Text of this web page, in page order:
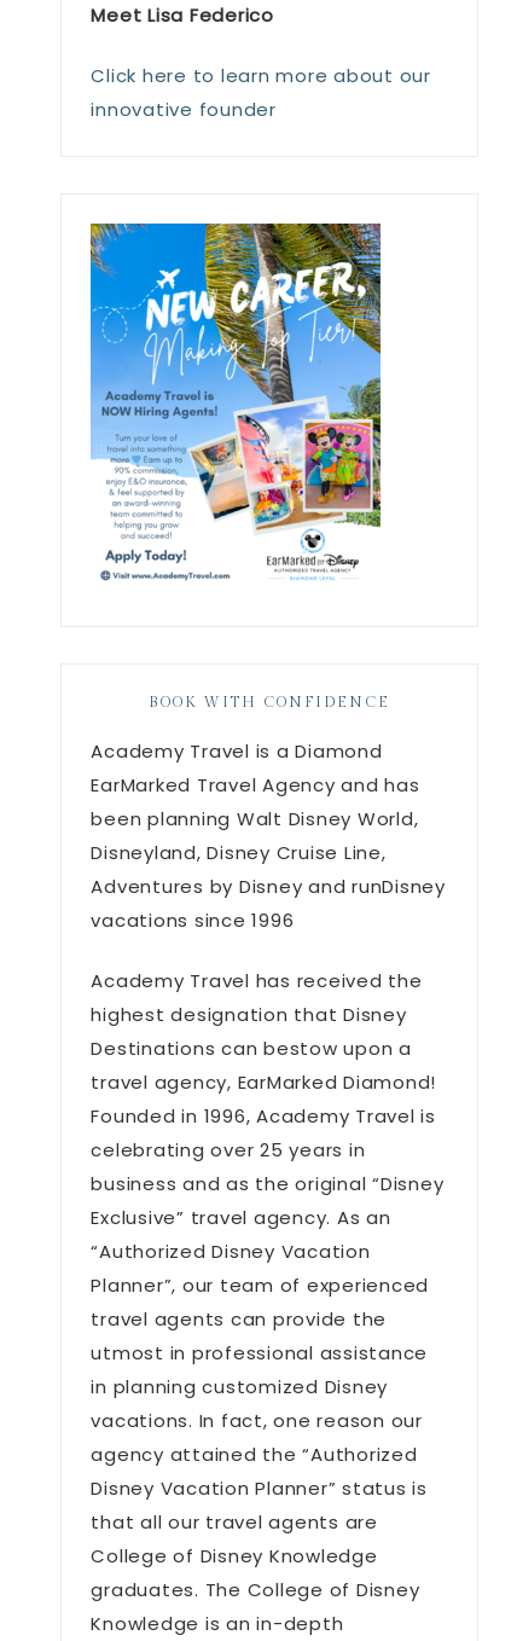
Meet Lisa Federico
Click here to learn more about our
innovative founder
BOOK WITH CONFIDENCE
Academy Travel is a Diamond
EarMarked Travel Agency and has
been planning Walt Disney World,
Disneyland, Disney Cruise Line,
Adventures by Disney and runDisney
vacations since 1996
Academy Travel has received the
highest designation that Disney
Destinations can bestow upon a
travel agency, EarMarked Diamond!
Founded in 1996, Academy Travel is
celebrating over 25 years in
business and as the original “Disney
Exclusive” travel agency. As an
“Authorized Disney Vacation
Planner”, our team of experienced
travel agents can provide the
utmost in professional assistance
in planning customized Disney
vacations. In fact, one reason our
agency attained the “Authorized
Disney Vacation Planner” status is
that all our travel agents are
College of Disney Knowledge
graduates. The College of Disney
Knowledge is an in-depth